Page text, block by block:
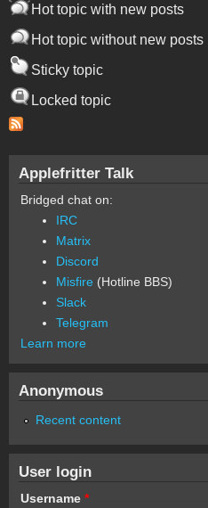
Hot topic with new posts
Hot topic without new posts
Sticky topic
Locked topic
Applefritter Talk
Bridged chat on:
IRC
Matrix
Discord
Misfire (Hotline BBS)
Slack
Telegram
Learn more
Anonymous
Recent content
User login
Username *